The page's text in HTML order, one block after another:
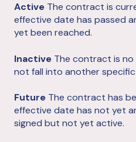
Active The contract is
effective date has passed
yet been reached.
Inactive The contract is
not fall into another
Future The contract has
effective date has not yet
signed but not yet active.